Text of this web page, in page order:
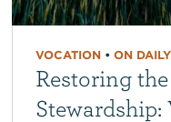
VOCATION• ON
Restoring